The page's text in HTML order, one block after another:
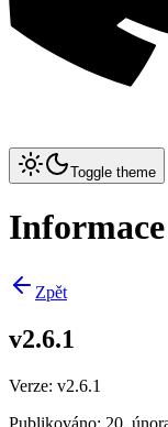
Toggle theme
Zpět
v2.6.1
Verze: v2.6.1
Publikováno: 20.